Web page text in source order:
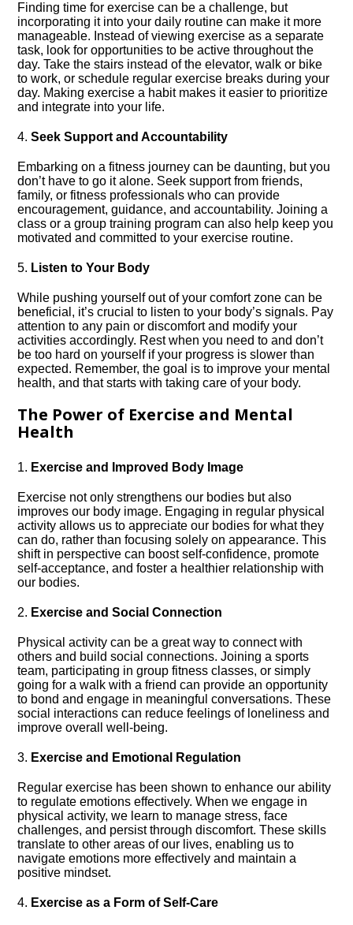
Finding time for exercise can be a challenge, but
incorporating it into your daily routine can make it more
manageable.​ Instead of viewing exercise as a separate
task, look for opportunities to be active throughout the
day.​ Take the stairs instead of the elevator, walk or bike
to work, or schedule regular exercise breaks during your
day.​ Making exercise a habit makes it easier to prioritize
and integrate into your life.​
4.​Seek Support and Accountability
Embarking on a fitness journey can be daunting, but you
don’t have to go it alone.​ Seek support from friends,
family, or fitness professionals who can provide
encouragement, guidance, and accountability.​ Joining a
class or a group training program can also help keep you
motivated and committed to your exercise routine.​
5.​ Listen to Your Body
While pushing yourself out of your comfort zone can be
beneficial, it’s crucial to listen to your body’s signals.​ Pay
attention to any pain or discomfort and modify your
activities accordingly.​ Rest when you need to and don’t
be too hard on yourself if your progress is slower than
expected.​ Remember, the goal is to improve your mental
health, and that starts with taking care of your body.​
The Power of Exercise and Mental
Health
1.​ Exercise and Improved Body Image
Exercise not only strengthens our bodies but also
improves our body image.​ Engaging in regular physical
activity allows us to appreciate our bodies for what they
can do, rather than focusing solely on appearance.​ This
shift in perspective can boost self-confidence, promote
self-acceptance, and foster a healthier relationship with
our bodies.​
2.​ Exercise and Social Connection
Physical activity can be a great way to connect with
others and build social connections.​ Joining a sports
team, participating in group fitness classes, or simply
going for a walk with a friend can provide an opportunity
to bond and engage in meaningful conversations.​ These
social interactions can reduce feelings of loneliness and
improve overall well-being.​
3.​ Exercise and Emotional Regulation
Regular exercise has been shown to enhance our ability
to regulate emotions effectively.​ When we engage in
physical activity, we learn to manage stress, face
challenges, and persist through discomfort.​ These skills
translate to other areas of our lives, enabling us to
navigate emotions more effectively and maintain a
positive mindset.​
4.​ Exercise as a Form of Self-Care